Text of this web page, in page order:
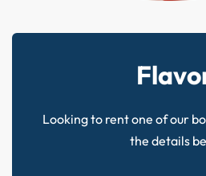
Looking to rent one of our
the details